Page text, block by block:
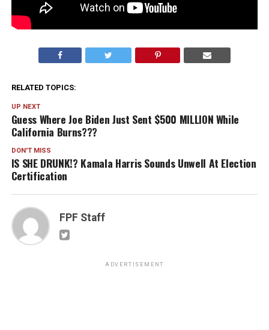
RELATED TOPICS:
UP NEXT
Guess Where Joe Biden Just Sent $500 MILLION While
California Burns???
DON'T MISS
IS SHE DRUNK!? Kamala Harris Sounds Unwell At Election
Certification
FPF Staff
ADVERTISEMENT